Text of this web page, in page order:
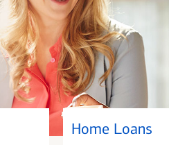
Home Loans